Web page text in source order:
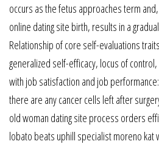
occurs as the fetus approaches term
online dating site birth, results in a
Relationship of core self-evaluations
generalized self-efficacy, locus of
with job satisfaction and job
there are any cancer cells left after
old woman dating site process orders
lobato beats uphill specialist moreno kat